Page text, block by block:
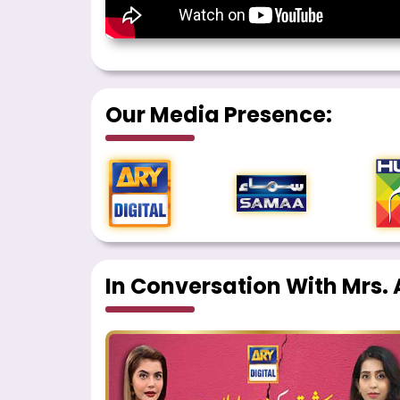
Our Media Presence:
In Conversation With Mrs.